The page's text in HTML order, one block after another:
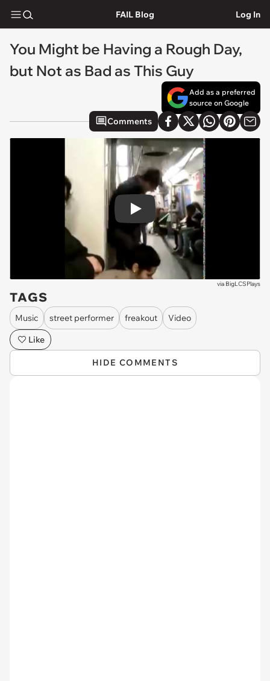
FAIL Blog Log In
You Might be Having a Rough Day,
but Not as Bad as This Guy
Add as a preferred
source on Google
Comments
Play
via BigLCSPlays
TAGS
Music street performer freakout
Video
Like
HIDE COMMENTS